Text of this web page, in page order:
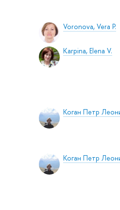
Voronova, Vera P.
Karpina, Elena V.
Коган Петр
Коган Петр